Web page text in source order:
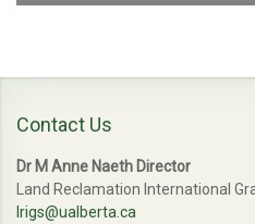
Contact Us
Dr M Anne Naeth Director
Land Reclamation International
lrigs@ualberta.ca